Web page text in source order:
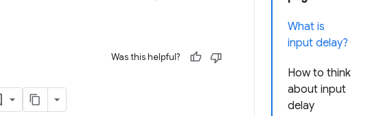
What is
input delay?
How to think
about input
delay
Was this helpful?